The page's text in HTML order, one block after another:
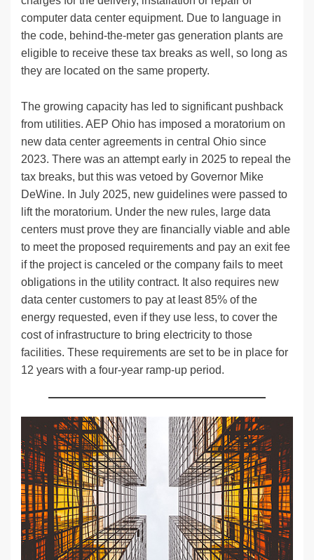
computer data center equipment. Due to language in
the code, behind-the-meter gas generation plants are
eligible to receive these tax breaks as well, so long as
they are located on the same property.
The growing capacity has led to significant pushback
from utilities. AEP Ohio has imposed a moratorium on
new data center agreements in central Ohio since
2023. There was an attempt early in 2025 to repeal the
tax breaks, but this was vetoed by Governor Mike
DeWine. In July 2025, new guidelines were passed to
lift the moratorium. Under the new rules, large data
centers must prove they are financially viable and able
to meet the proposed requirements and pay an exit fee
if the project is canceled or the company fails to meet
obligations in the utility contract. It also requires new
data center customers to pay at least 85% of the
energy requested, even if they use less, to cover the
cost of infrastructure to bring electricity to those
facilities. These requirements are set to be in place for
12 years with a four-year ramp-up period.